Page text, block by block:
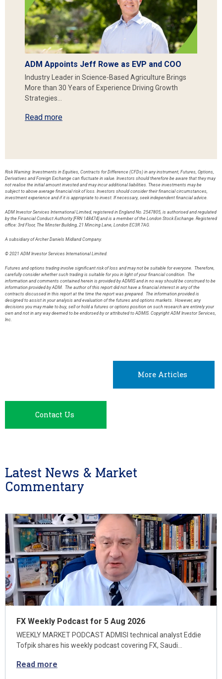
ADM Appoints Jeff Rowe as EVP and COO
Industry Leader in Science-Based Agriculture Brings
More than 30 Years of Experience Driving Growth
Strategies…
Read more
Risk Warning: Investments in Equities, Contracts for Difference (CFDs) in any instrument, Futures, Options,
Derivatives and Foreign Exchange can fluctuate in value. Investors should therefore be aware that they may
not realise the initial amount invested and may incur additional liabilities. These investments may be
subject to above average financial risk of loss. Investors should consider their financial circumstances,
investment experience and if it is appropriate to invest. If necessary, seek independent financial advice.
ADM Investor Services International Limited, registered in England No. 2547805, is authorised and regulated
by the Financial Conduct Authority [FRN 148474] and is a member of the London Stock Exchange. Registered
office: 3rd Floor, The Minster Building, 21 Mincing Lane, London EC3R 7AG.
A subsidiary of Archer Daniels Midland Company.
© 2021 ADM Investor Services International Limited.
Futures and options trading involve significant risk of loss and may not be suitable for everyone. Therefore,
carefully consider whether such trading is suitable for you in light of your financial condition. The
information and comments contained herein is provided by ADMIS and in no way should be construed to be
information provided by ADM. The author of this report did not have a financial interest in any of the
contracts discussed in this report at the time the report was prepared. The information provided is
designed to assist in your analysis and evaluation of the futures and options markets. However, any
decisions you may make to buy, sell or hold a futures or options position on such research are entirely your
own and not in any way deemed to be endorsed by or attributed to ADMIS. Copyright ADM Investor Services,
Inc.
More Articles
Contact Us
Latest News & Market
Commentary
FX Weekly Podcast for 5 Aug 2026
WEEKLY MARKET PODCAST ADMISI technical analyst Eddie
Tofpik shares his weekly podcast covering FX, Saudi…
Read more